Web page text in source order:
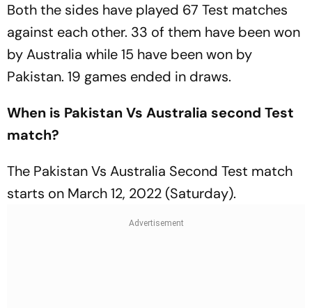
Both the sides have played 67 Test matches
against each other. 33 of them have been won
by Australia while 15 have been won by
Pakistan. 19 games ended in draws.
When is Pakistan Vs Australia second Test
match?
The Pakistan Vs Australia Second Test match
starts on March 12, 2022 (Saturday).